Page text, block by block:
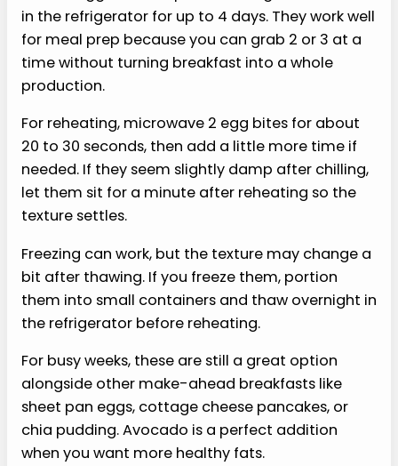
› Plain high-protein version:Skip the
vegetables entirely if you want the cleanest
texture and easiest reheating, or replace
two whole eggs with egg whites for a lighter
› Mild veggie version: Try very finely
chopped mushrooms or soft onions, cooked
first so they do not release too much
moisture.
spoonful of finely chopped sun-dried
tomatoes and a pinch of red pepper flakes
for a savory, slightly spicy bite.
› Air fryer version:Use a silicone mold that
fits your air fryer and cook at a lower heat,
checking early because small cups set fast.
Storage and Reheating